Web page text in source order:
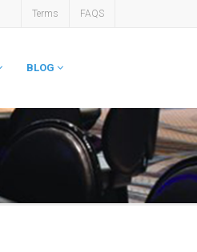
Terms FAQS
BLOG